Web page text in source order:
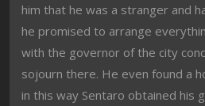
him that he was a stranger and
he promised to arrange
with the governor of the city
sojourn there. He even found a
in this way Sentaro obtained his